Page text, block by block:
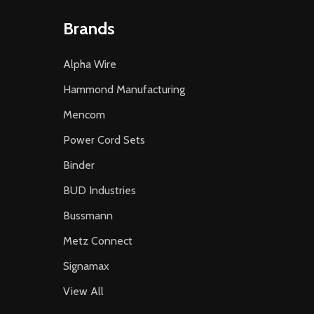
Brands
Alpha Wire
Hammond Manufacturing
Mencom
Power Cord Sets
Binder
BUD Industries
Bussmann
Metz Connect
Signamax
View All